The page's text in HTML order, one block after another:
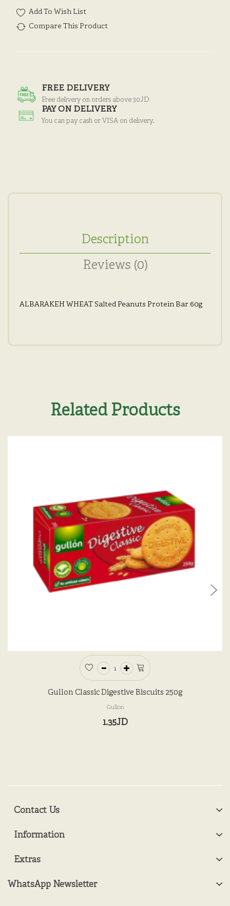
Add To Wish List
Compare This Product
FREE DELIVERY
Free delivery on orders above 30JD
PAY ON DELIVERY
You can pay cash or VISA on delivery.
Description
Reviews (0)
ALBARAKEH WHEAT Salted Peanuts Protein Bar 60g
Related Products
Gullon Classic Digestive Biscuits 250g
Gullon
1.35JD
Contact Us
Information
Extras
WhatsApp Newsletter